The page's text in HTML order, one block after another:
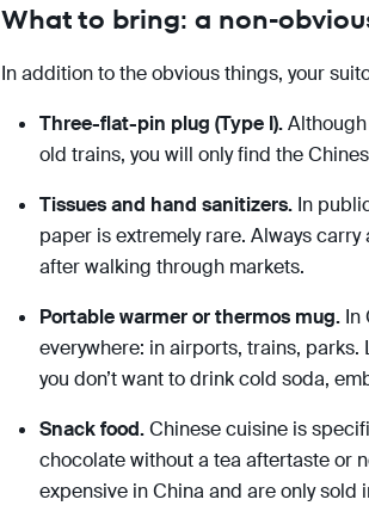
What to bring: a non-
In addition to the obvious things, your
Three-flat-pin plug (Type I).Although
old trains, you will only find the
Tissues and hand sanitizers.In
paper is extremely rare. Always
after walking through markets.
Portable warmer or thermos mug.In
everywhere: in airports, trains,
you don’t want to drink cold soda,
Snack food.Chinese cuisine is
chocolate without a tea aftertaste or
expensive in China and are only